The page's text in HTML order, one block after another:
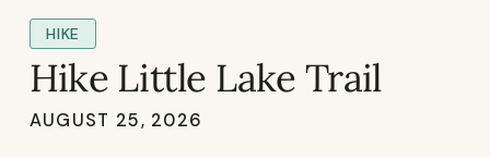
HIKE
Hike Little Lake Trail
AUGUST 25, 2026